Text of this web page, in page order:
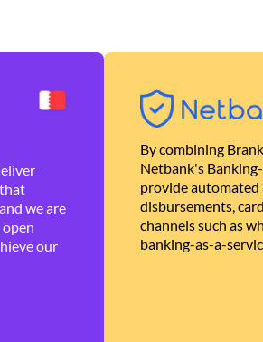
we are
our
By combining
Netbank's
provide automated
disbursements,
channels such as
banking-as-a-